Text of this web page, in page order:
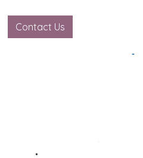
Contact Us